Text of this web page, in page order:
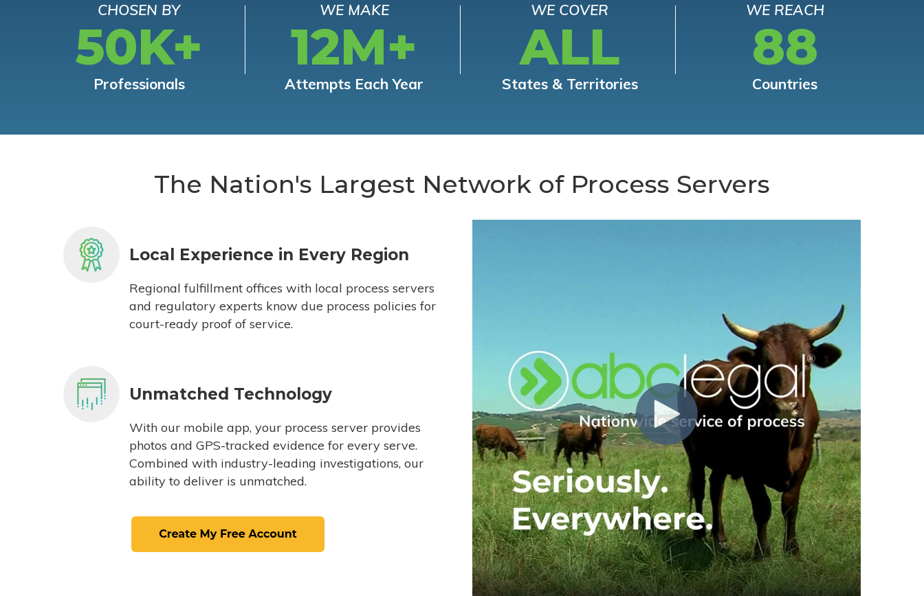
CHOSEN BY
50K+
Professionals
WE MAKE
12M+
Attempts Each Year
WE COVER
ALL
States & Territories
WE REACH
88
Countries
The Nation's Largest Network of Process Servers
Local Experience in Every Region
Regional fulfillment offices with local process servers
and regulatory experts know due process policies for
court-ready proof of service.
Unmatched Technology
With our mobile app, your process server provides
photos and GPS-tracked evidence for every serve.
Combined with industry-leading investigations, our
ability to deliver is unmatched.